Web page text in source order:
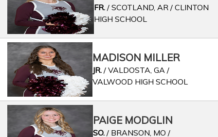
FR./ SCOTLAND, AR / CLINTON
HIGH SCHOOL
MADISON MILLER
JR. / VALDOSTA, GA /
VALWOOD HIGH SCHOOL
PAIGE MODGLIN
SO./ BRANSON, MO /